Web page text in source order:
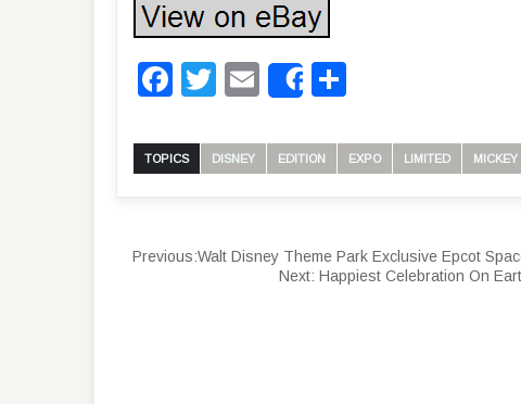
Facebook
Twitter
Email
Share
TOPICS DISNEY EDITION EXPO LIMITED MICKEY
Previous:Walt Disney Theme Park Exclusive Epcot
Next: Happiest Celebration On